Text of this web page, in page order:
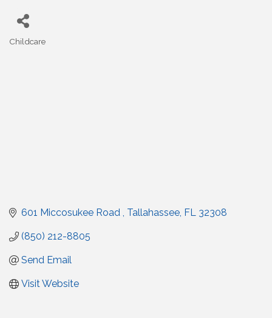
Childcare
601 Miccosukee Road Tallahassee FL 32308
(850) 212-8805
Send Email
Visit Website